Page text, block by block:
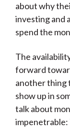
about why
investing and
spend the
The
forward
another thing
show up in
talk about
impenetrable: